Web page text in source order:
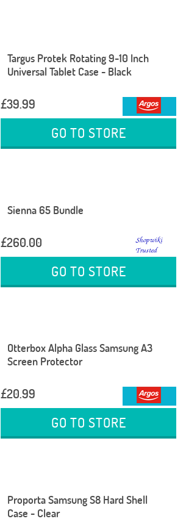
Targus Protek Rotating 9-10 Inch
Universal Tablet Case - Black
£39.99
GO TO STORE
Sienna 65 Bundle
£260.00
GO TO STORE
Otterbox Alpha Glass Samsung A3
Screen Protector
£20.99
GO TO STORE
Proporta Samsung S8 Hard Shell
Case - Clear